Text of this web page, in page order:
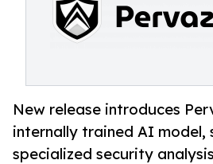
New release introduces
internally trained AI model,
specialized security